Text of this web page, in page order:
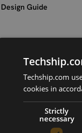
Guide
thermal model
of a product
Techship.com
cookies in
Strictly
necessary